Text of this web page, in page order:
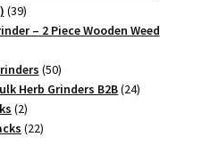
3939
products
– 2 Piece Wooden Weed
5050
products
Herb Grinders B2B 2424
22
products
2222